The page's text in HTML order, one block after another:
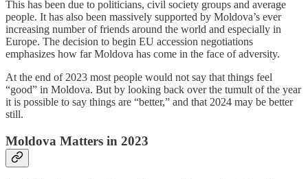
This has been due to politicians, civil society groups and average
people. It has also been massively supported by Moldova’s ever
increasing number of friends around the world and especially in
Europe. The decision to begin EU accession negotiations
emphasizes how far Moldova has come in the face of adversity.
At the end of 2023 most people would not say that things feel
“good” in Moldova. But by looking back over the tumult of the year
it is possible to say things are “better,” and that 2024 may be better
still.
Moldova Matters in 2023